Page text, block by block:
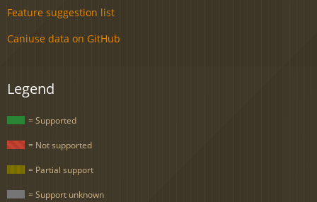
Feature suggestion list
Caniuse data on GitHub
Legend
= Supported
= Not supported
= Partial support
= Support unknown